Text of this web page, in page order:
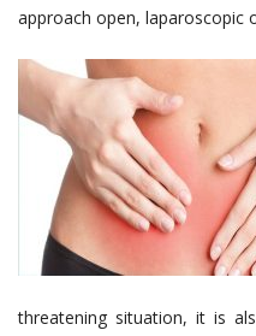
approach open, laparoscopic
threatening situation, it is